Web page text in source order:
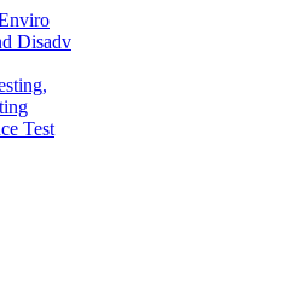
Disadv
Test